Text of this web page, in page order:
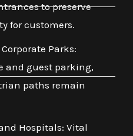
to preserve
for customers.
Parks:
and guest parking,
paths remain
Hospitals: Vital